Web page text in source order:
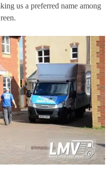
us a preferred name among